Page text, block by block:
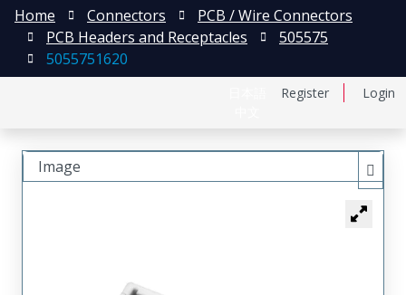
Register Login
Home Connectors
PCB / Wire Connectors
PCB Headers and Receptacles
505575
5055751620
Image